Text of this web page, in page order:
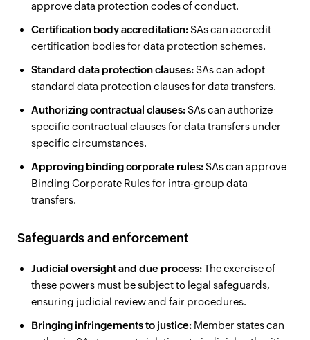
approve data protection codes of conduct.
Certification body accreditation:SAs can accredit
certification bodies for data protection schemes.
Standard data protection clauses:SAs can adopt
standard data protection clauses for data transfers.
Authorizing contractual clauses:SAs can authorize
specific contractual clauses for data transfers under
specific circumstances.
Approving binding corporate rules:SAs can approve
Binding Corporate Rules for intra-group data
transfers.
Safeguards and enforcement
Judicial oversight and due process:The exercise of
these powers must be subject to legal safeguards,
ensuring judicial review and fair procedures.
Bringing infringements to justice: Member states can